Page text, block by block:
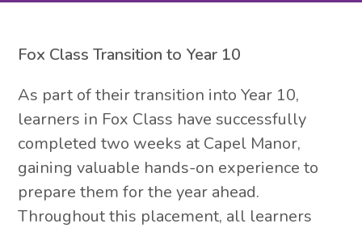
Fox Class Transition to Year 10
As part of their transition into Year 10,
learners in Fox Class have successfully
completed two weeks at Capel Manor,
gaining valuable hands-on experience to
prepare them for the year ahead.
Throughout this placement, all learners